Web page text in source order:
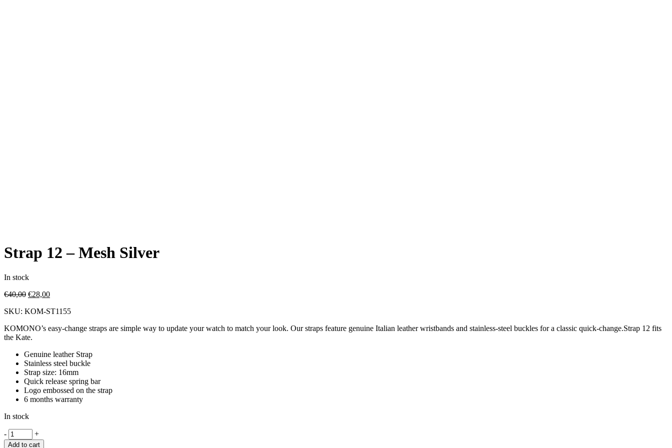
Strap 12 – Mesh Silver
In stock
€40,00 €28,00
SKU: KOM-ST1155
KOMONO’s easy-change straps are simple way to update your watch to match your look. Our straps feature genuine Italian leather wristbands and stainless-steel buckles for a classic quick-change.Strap 12 fits
the Kate.
Genuine leather Strap
Stainless steel buckle
Strap size: 16mm
Quick release spring bar
Logo embossed on the strap
6 months warranty
In stock
- +
Add to cart